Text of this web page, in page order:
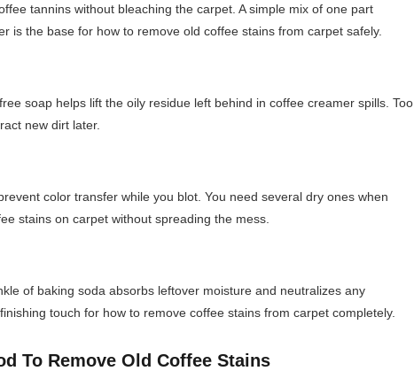
tannins without bleaching the carpet. A simple mix of one part
is the base for how to remove old coffee stains from carpet safely.
soap helps lift the oily residue left behind in coffee creamer spills. Too
new dirt later.
color transfer while you blot. You need several dry ones when
stains on carpet without spreading the mess.
of baking soda absorbs leftover moisture and neutralizes any
touch for how to remove coffee stains from carpet completely.
To Remove Old Coffee Stains